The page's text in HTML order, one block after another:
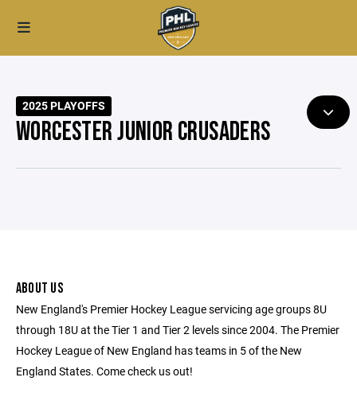
2025 PLAYOFFS
WORCESTER JUNIOR CRUSADERS
ABOUT US
New England's Premier Hockey League servicing age groups 8U
through 18U at the Tier 1 and Tier 2 levels since 2004. The Premier
Hockey League of New England has teams in 5 of the New
England States. Come check us out!